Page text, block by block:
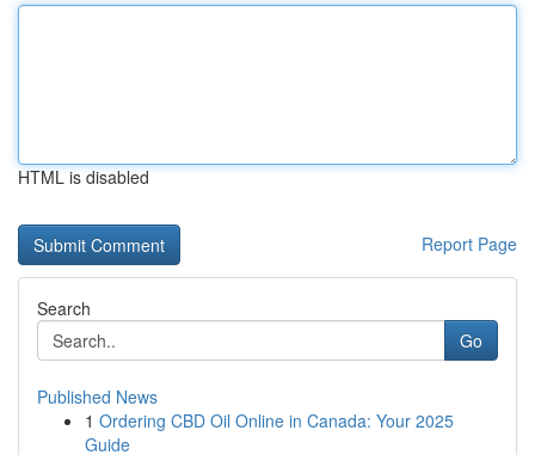
HTML is disabled
Report Page
Search
Go
Published News
1 Ordering CBD Oil Online in Canada: Your 2025
Guide